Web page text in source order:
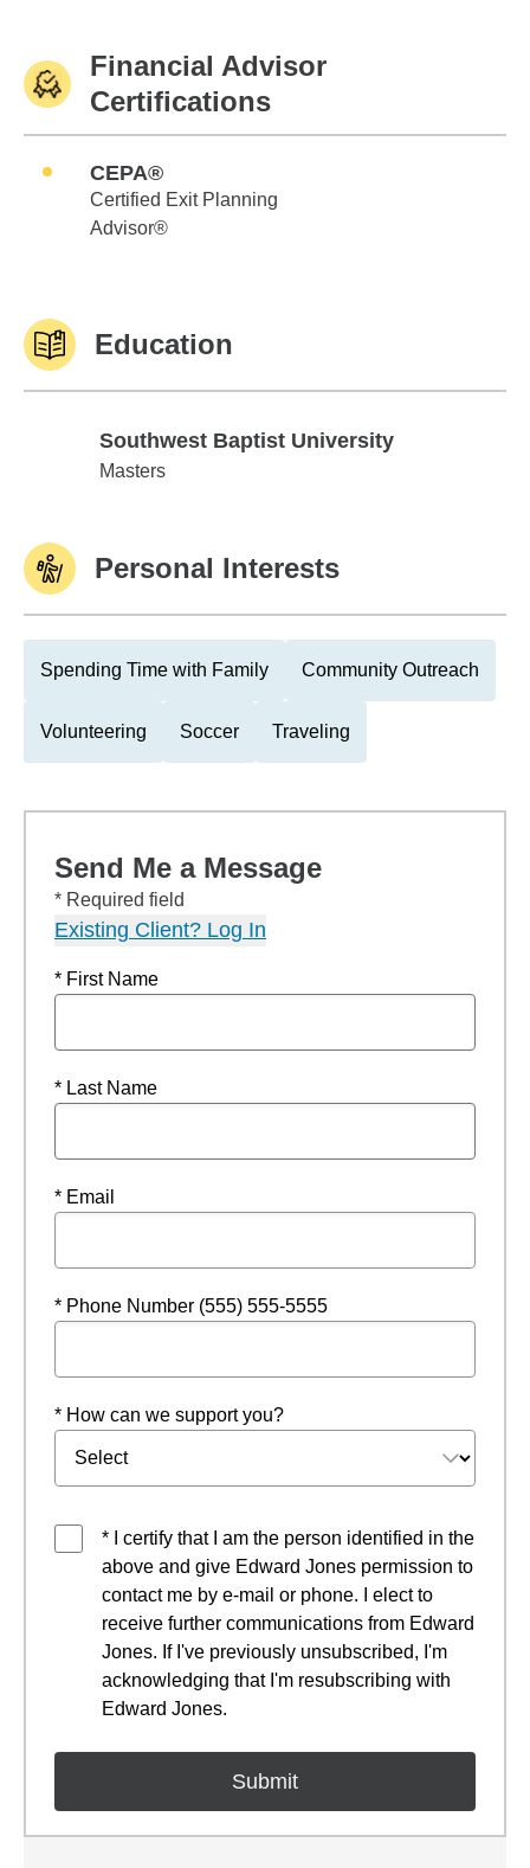
Financial Advisor
Certifications
CEPA®
Certified Exit Planning
Advisor®
Education
Southwest Baptist University
Southwest Baptist University
Masters
Personal Interests
Spending Time with Family Community Outreach
Volunteering Soccer Traveling
Send Me a Message
* Required field
Existing Client? Log In
* First Name
* Last Name
* Email
* Phone Number (555) 555-5555
* How can we support you?
* I certify that I am the person identified in the
above and give Edward Jones permission to
contact me by e-mail or phone. I elect to
receive further communications from Edward
Jones. If I've previously unsubscribed, I'm
acknowledging that I'm resubscribing with
Edward Jones.